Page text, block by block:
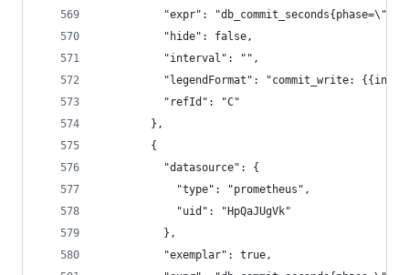
"expr":
          "hide": false,
          "interval": "",
"legendFormat": "commit_write:
          "refId": "C"
        },
        {
          "datasource": {
            "type": "prometheus",
            "uid": "HpQaJUgVk"
          },
          "exemplar": true,